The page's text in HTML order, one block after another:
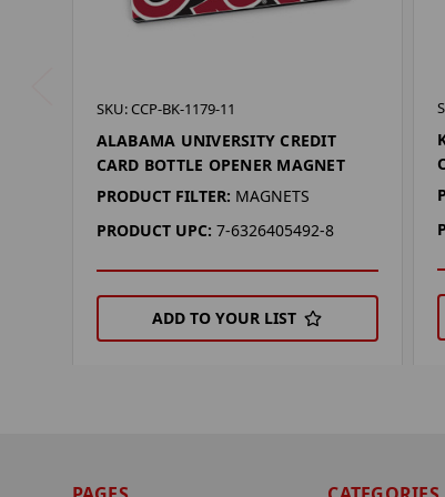
SKU: CCP-BK-1179-11
ALABAMA UNIVERSITY CREDIT
CARD BOTTLE OPENER MAGNET
PRODUCT FILTER: MAGNETS
PRODUCT UPC: 7-6326405492-8
ADD TO YOUR LIST